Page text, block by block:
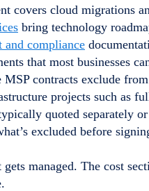
covers cloud migrations
bring technology
and compliance
that most businesses
contracts exclude
projects such as
quoted separately
excluded before
managed. The cost